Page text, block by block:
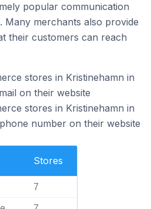
popular communication
merchants also provide
their customers can reach
stores in Kristinehamn in
on their website
stores in Kristinehamn in
number on their website
Stores
7